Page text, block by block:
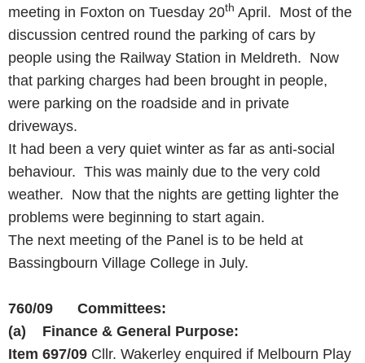
meeting in Foxton on Tuesday 20th April. Most of the
discussion centred round the parking of cars by
people using the Railway Station in Meldreth. Now
that parking charges had been brought in people,
were parking on the roadside and in private
driveways.
It had been a very quiet winter as far as anti-social
behaviour. This was mainly due to the very cold
weather. Now that the nights are getting lighter the
problems were beginning to start again.
The next meeting of the Panel is to be held at
Bassingbourn Village College in July.
760/09 Committees:
(a) Finance & General Purpose:
Item 697/09 Cllr. Wakerley enquired if Melbourn Play